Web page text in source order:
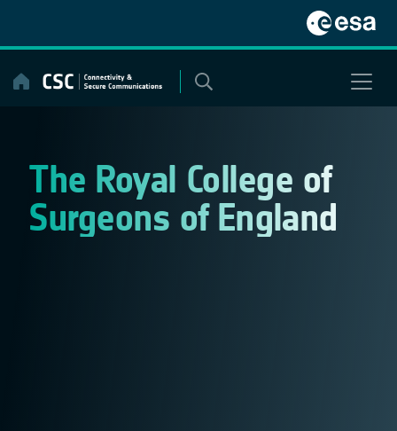
content
The Royal College of
Surgeons of England